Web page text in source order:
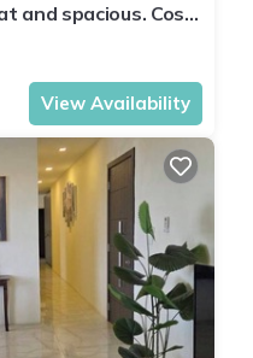
and spacious. Cosy
View Availability